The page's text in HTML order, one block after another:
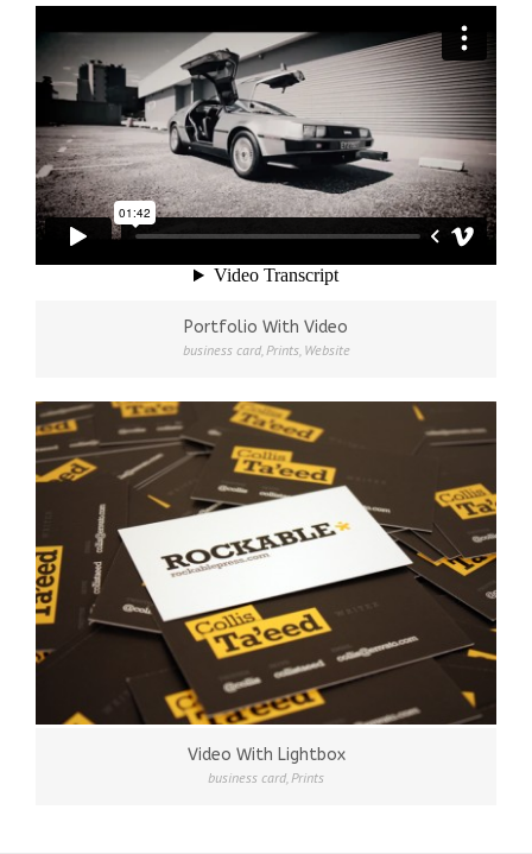
Portfolio With Video
business card, Prints, Website
Video With Lightbox
business card Prints